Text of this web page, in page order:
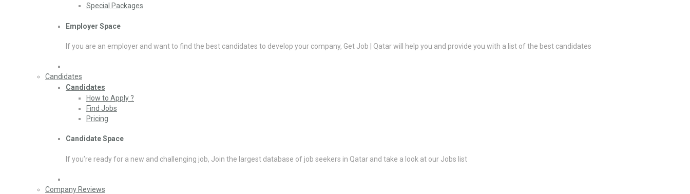
Special Packages
Employer Space
If you are an employer and want to find the best candidates to develop your company, Get Job | Qatar will help you and provide you with a list of the best candidates
Candidates
Candidates
How to Apply ?
Find Jobs
Pricing
Candidate Space
If you’re ready for a new and challenging job, Join the largest database of job seekers in Qatar and take a look at our Jobs list
Company Reviews